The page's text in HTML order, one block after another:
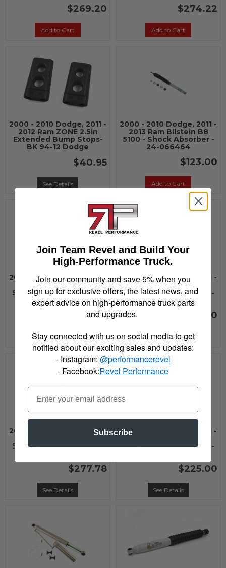
$269.20
Add to Cart
$274.22
Add to Cart
2000 - 2010 Dodge, 2011 -
2012 Ram ZONE 2.5in
Extended Bump Stops-
BK 94-12 Dodge
$40.95
See Details
2000 - 2010 Dodge, 2011 -
2013 Ram Bilstein B8
5100 - Shock Absorber -
24-066464
$123.00
Add to Cart
2000 - 2010 Dodge, 2011 -
2013 Ram Bilstein B8
5100 - Shock Absorber -
24-187213
$123.00
Add to Cart
2000 - 2010 Dodge, 2011 -
2013 Ram Bilstein B8
5100 - Shock Absorber -
33-187228
$123.00
Add to Cart
2000 - 2010 Dodge, 2011 -
2013 Ram Bilstein B8
5160 - Shock Absorber -
$277.78
See Details
2000 - 2010 Dodge, 2011 -
2013 Ram Bilstein B8
5160 - Shock Absorber -
$225.00
See Details
Join Team Revel and Build Your
High-Performance Truck.
Join our community and save 5% when you
sign up for exclusive offers, the latest news, and
expert advice on high-performance truck parts
and upgrades.
Stay connected with us on social media to get
notified about our exciting sales and updates:
- Instagram: @performancerevel
- Facebook:Revel Performance
Subscribe